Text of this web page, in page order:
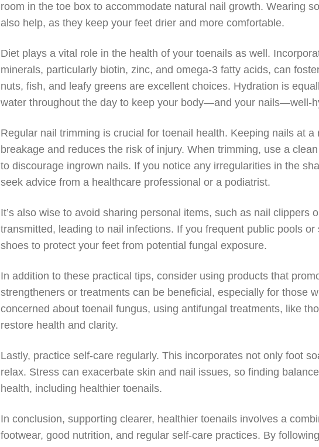
room in the toe box to accommodate natural nail growth. Wearing
also help, as they keep your feet drier and more comfortable.
Diet plays a vital role in the health of your toenails as well.
minerals, particularly biotin, zinc, and omega-3 fatty acids, can
nuts, fish, and leafy greens are excellent choices. Hydration is
water throughout the day to keep your body—and your nails—well-
Regular nail trimming is crucial for toenail health. Keeping nails at
breakage and reduces the risk of injury. When trimming, use a
to discourage ingrown nails. If you notice any irregularities in the
seek advice from a healthcare professional or a podiatrist.
It’s also wise to avoid sharing personal items, such as nail clippers
transmitted, leading to nail infections. If you frequent public pools
shoes to protect your feet from potential fungal exposure.
In addition to these practical tips, consider using products that
strengtheners or treatments can be beneficial, especially for those
concerned about toenail fungus, using antifungal treatments, like
restore health and clarity.
Lastly, practice self-care regularly. This incorporates not only foot
relax. Stress can exacerbate skin and nail issues, so finding
health, including healthier toenails.
In conclusion, supporting clearer, healthier toenails involves a
footwear, good nutrition, and regular self-care practices. By